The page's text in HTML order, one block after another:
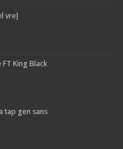
vre]
FT King Black
tap gen sans